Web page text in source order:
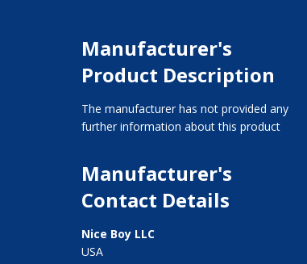
Manufacturer's
Product Description
The manufacturer has not provided any
further information about this product
Manufacturer's
Contact Details
Nice Boy LLC
USA